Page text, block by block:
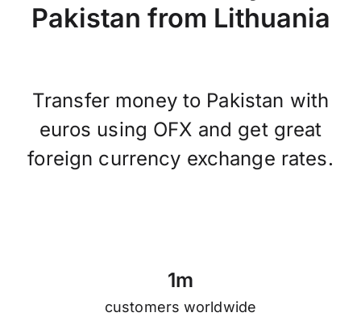
Pakistan from Lithuania
Transfer money to Pakistan with
euros using OFX and get great
foreign currency exchange rates.
1m
customers worldwide